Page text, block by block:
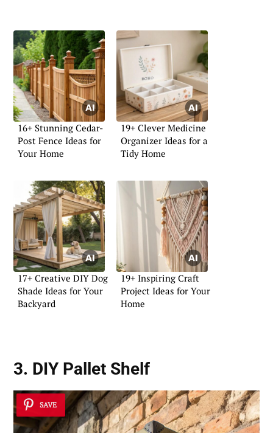
16+ Stunning Cedar-
Post Fence Ideas for
Your Home
19+ Clever Medicine
Organizer Ideas for a
Tidy Home
17+ Creative DIY Dog
Shade Ideas for Your
Backyard
19+ Inspiring Craft
Project Ideas for Your
Home
3. DIY Pallet Shelf
SAVE